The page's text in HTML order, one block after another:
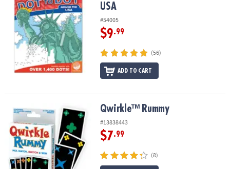
USA
#54005
$9.99
(56)
ADD TO CART
Qwirkle™ Rummy Qwirkle™ Rummy
#13838443
$7.99
(8)